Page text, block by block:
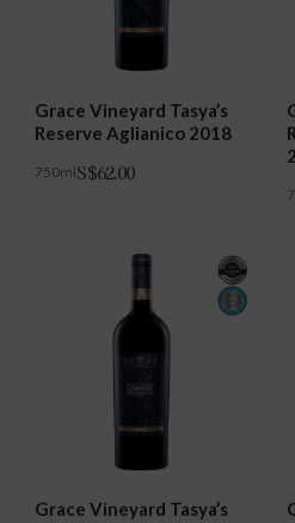
Grace Vineyard Tasya’s
Reserve Aglianico 2018
750mlS$62.00
Grace Vineyard Tasya’s